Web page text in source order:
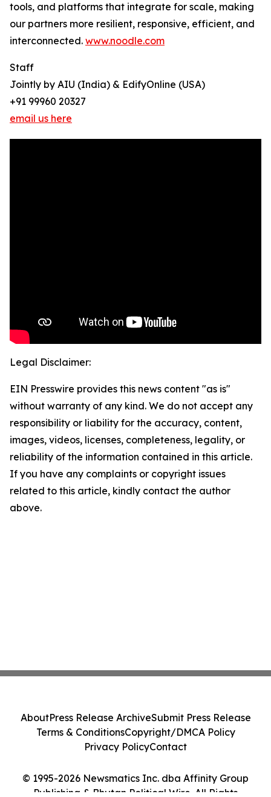
tools, and platforms that integrate for scale, making
our partners more resilient, responsive, efficient, and
interconnected. www.noodle.com
Staff
Jointly by AIU (India) & EdifyOnline (USA)
+91 99960 20327
email us here
Legal Disclaimer:
EIN Presswire provides this news content "as is"
without warranty of any kind. We do not accept any
responsibility or liability for the accuracy, content,
images, videos, licenses, completeness, legality, or
reliability of the information contained in this article.
If you have any complaints or copyright issues
related to this article, kindly contact the author
above.
© 1995-2026 Newsmatics Inc. dba Affinity Group
Publishing & Bhutan Political Wire. All Rights
AboutPress Release ArchiveSubmit Press Release
Terms & ConditionsCopyright/DMCA Policy
Privacy PolicyContact